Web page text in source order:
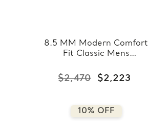
8.5 MM Modern Comfort
Fit Classic Mens
Gold (MDVBC0008-
8.5MM-W)
$2,470 $2,223
10% OFF